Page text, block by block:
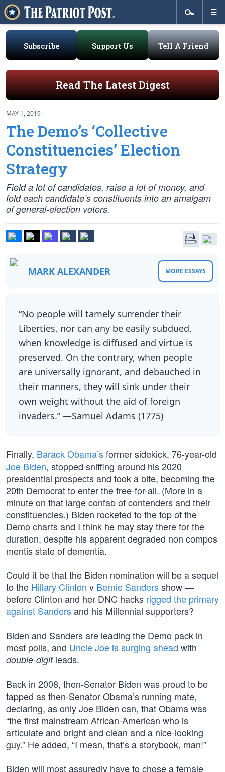
Subscribe Support Us Tell A Friend
Read The Latest Digest
MAY 1, 2019
The Demo’s ‘Collective
Constituencies’ Election
Strategy
Field a lot of candidates, raise a lot of money, and
fold each candidate’s constituents into an amalgam
of general-election voters.
MARK ALEXANDER MORE ESSAYS
“No people will tamely surrender their
Liberties, nor can any be easily subdued,
when knowledge is diffused and virtue is
preserved. On the contrary, when people
are universally ignorant, and debauched in
their manners, they will sink under their
own weight without the aid of foreign
invaders.” —Samuel Adams (1775)
Finally, Barack Obama’sformer sidekick, 76-year-old
Joe Biden, stopped sniffing around his 2020
presidential prospects and took a bite, becoming the
20th Democrat to enter the free-for-all. (More in a
minute on that large confab of contenders and their
constituencies.) Biden rocketed to the top of the
Demo charts and I think he may stay there for the
duration, despite his apparent degraded non compos
mentis state of dementia.
Could it be that the Biden nomination will be a sequel
to the Hillary Clinton v Bernie Sandersshow —
before Clinton and her DNC hacks rigged the primary
against Sandersand his Millennial supporters?
Biden and Sanders are leading the Demo pack in
most polls, and Uncle Joe is surging ahead with
double-digitleads.
Back in 2008, then-Senator Biden was proud to be
tapped as then-Senator Obama’s running mate,
declaring, as only Joe Biden can, that Obama was
“the first mainstream African-American who is
articulate and bright and clean and a nice-looking
guy.” He added, “I mean, that’s a storybook, man!”
Biden will most assuredly have to chose a female